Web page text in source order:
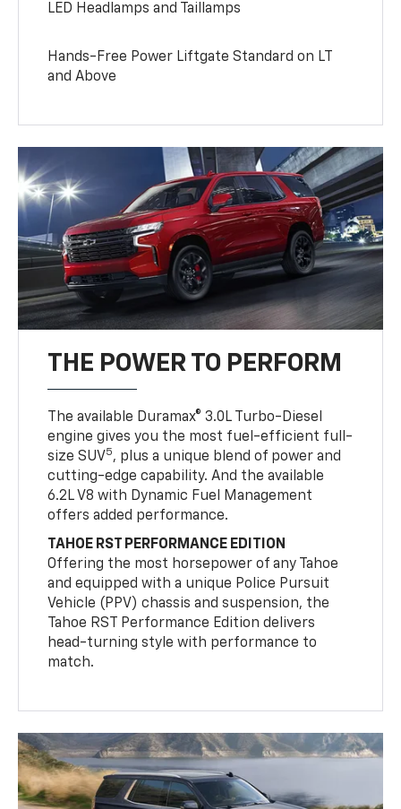
LED Headlamps and Taillamps
Hands-Free Power Liftgate Standard on LT
and Above
THE POWER TO PERFORM
The available Duramax® 3.0L Turbo-Diesel
engine gives you the most fuel-efficient full-
size SUV5, plus a unique blend of power and
cutting-edge capability. And the available
6.2L V8 with Dynamic Fuel Management
offers added performance.
TAHOE RST PERFORMANCE EDITION
Offering the most horsepower of any Tahoe
and equipped with a unique Police Pursuit
Vehicle (PPV) chassis and suspension, the
Tahoe RST Performance Edition delivers
head-turning style with performance to
match.